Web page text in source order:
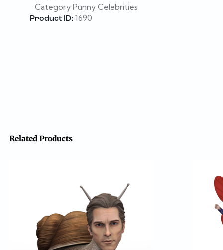
Category Punny Celebrities
Product ID: 1690
Related Products